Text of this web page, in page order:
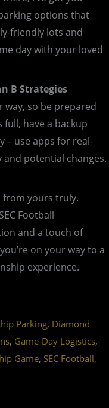
options that
friendly lots and
day with your loved
B Strategies
way, so be prepared
have a backup
– use apps for real-
potential changes.
from yours truly.
Football
and a touch of
on your way to a
experience.
Parking, Diamond
, Game-Day Logistics,
Game, SEC Football,